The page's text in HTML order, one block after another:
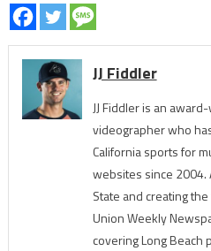
JJ Fiddler
JJ Fiddler is an
videographer who
California sports for
websites since 2004.
State and creating
Union Weekly
covering Long Beach